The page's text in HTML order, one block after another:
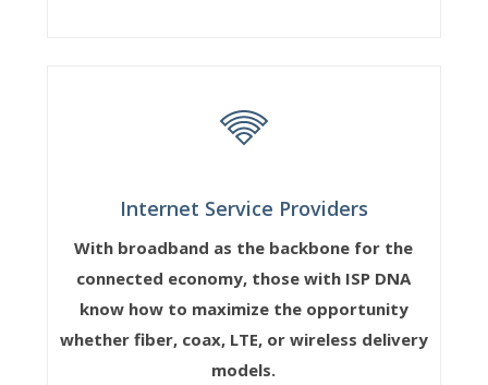
Internet Service Providers
With broadband as the backbone for the
connected economy, those with ISP DNA
know how to maximize the opportunity
whether fiber, coax, LTE, or wireless delivery
models.